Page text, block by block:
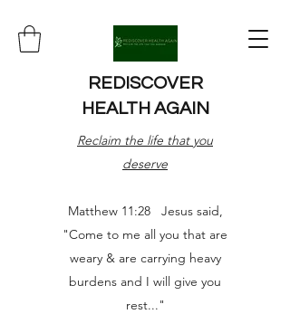
REDISCOVER
HEALTH AGAIN
Reclaim the life that you
deserve
Matthew 11:28 Jesus said,
"Come to me all you that are
weary & are carrying heavy
burdens and I will give you
rest..."